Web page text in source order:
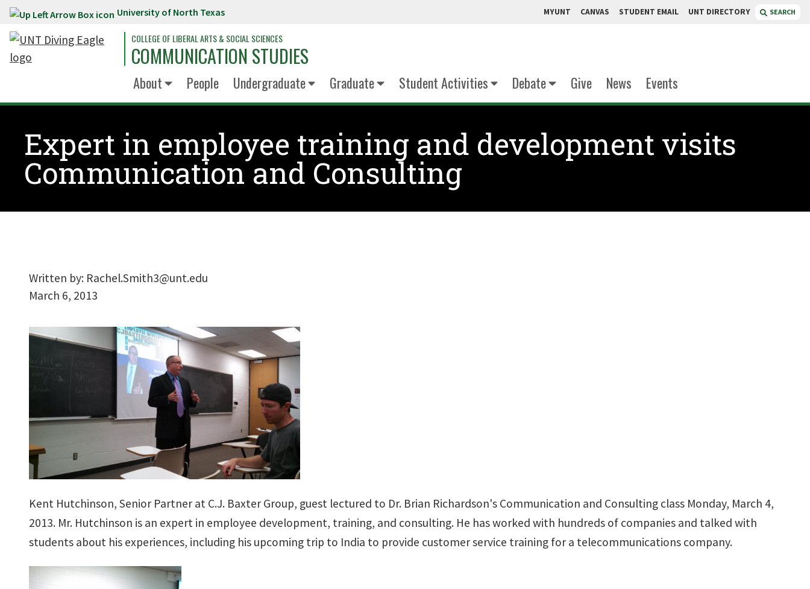
Skip to main content University of North Texas MYUNT CANVAS STUDENT EMAIL UNT DIRECTORY SEARCH
COLLEGE OF LIBERAL ARTS & SOCIAL SCIENCES
COMMUNICATION STUDIES
About People Undergraduate Graduate Student Activities Debate Give News Events
Expert in employee training and development visits
Communication and Consulting
Written by: Rachel.Smith3@unt.edu
March 6, 2013
Kent Hutchinson, Senior Partner at C.J. Baxter Group, guest lectured to Dr. Brian Richardson's Communication and Consulting class Monday, March 4,
2013. Mr. Hutchinson is an expert in employee development, training, and consulting. He has worked with hundreds of companies and talked with
students about his experiences, including his upcoming trip to India to provide customer service training for a telecommunications company.